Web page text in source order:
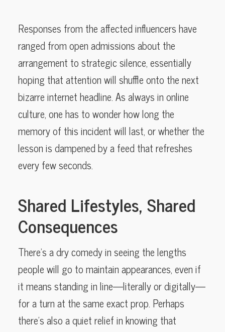
Responses from the affected influencers have
ranged from open admissions about the
arrangement to strategic silence, essentially
hoping that attention will shuffle onto the next
bizarre internet headline. As always in online
culture, one has to wonder how long the
memory of this incident will last, or whether the
lesson is dampened by a feed that refreshes
every few seconds.
Shared Lifestyles, Shared
Consequences
There’s a dry comedy in seeing the lengths
people will go to maintain appearances, even if
it means standing in line—literally or digitally—
for a turn at the same exact prop. Perhaps
there’s also a quiet relief in knowing that